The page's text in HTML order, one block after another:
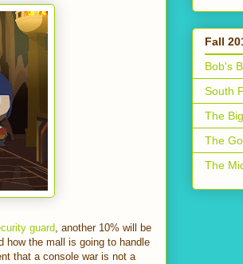
guard, another 10% will be
how the mall is going to handle
that a console war is not a
Fall
Bob's
South
The
The
The